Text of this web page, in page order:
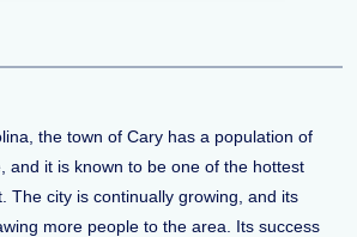
the town of Cary has a population of
and it is known to be one of the hottest
The city is continually growing, and its
more people to the area. Its success